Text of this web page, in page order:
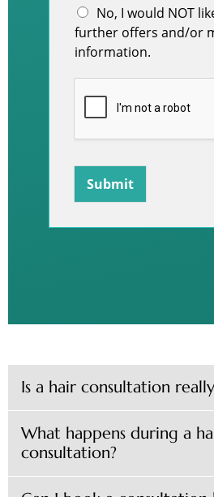
No, I would NOT
further offers and/or
information.
Submit
Is a hair consultation
What happens during a
consultation?